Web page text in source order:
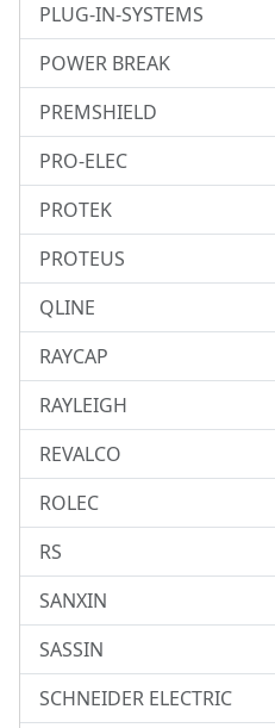
PLUG-IN-SYSTEMS
POWER BREAK
PREMSHIELD
PRO-ELEC
PROTEK
PROTEUS
QLINE
RAYCAP
RAYLEIGH
REVALCO
ROLEC
RS
SANXIN
SASSIN
SCHNEIDER ELECTRIC